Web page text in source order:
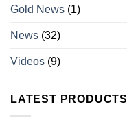
Gold News (1)
News (32)
Videos (9)
LATEST PRODUCTS